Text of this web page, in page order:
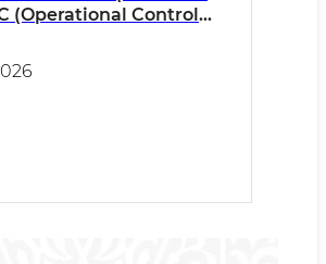
(Operational Control